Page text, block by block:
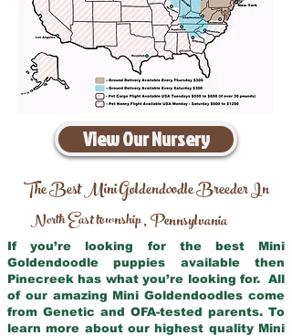
View Our Nursery
The Best Mini Goldendoodle Breeder In
North East township,Pennsylvania
If you’re looking for the best Mini
Goldendoodle puppies available then
Pinecreek has what you’re looking for. All
of our amazing Mini Goldendoodles come
from Genetic and OFA-tested parents. To
learn more about our highest quality Mini